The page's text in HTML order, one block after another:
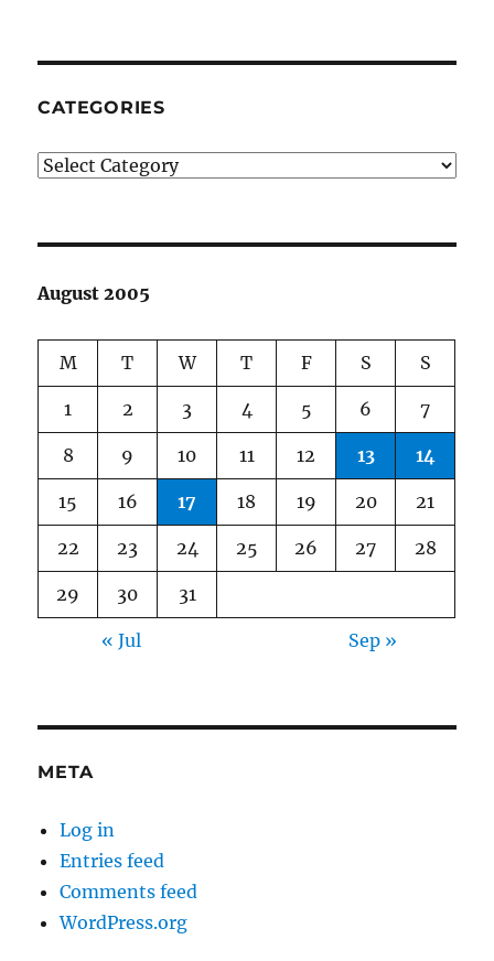
CATEGORIES
Categories
August 2005
M T W T F S S
1 2 3 4 5 6 7
8 9 10 11 12 13 14
15 16 17 18 19 20 21
22 23 24 25 26 27 28
29 30 31
« Jul Sep »
META
Log in
Entries feed
Comments feed
WordPress.org